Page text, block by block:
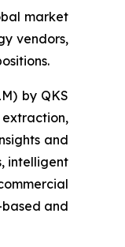
market
vendors,
by QKS
extraction,
and
intelligent
and